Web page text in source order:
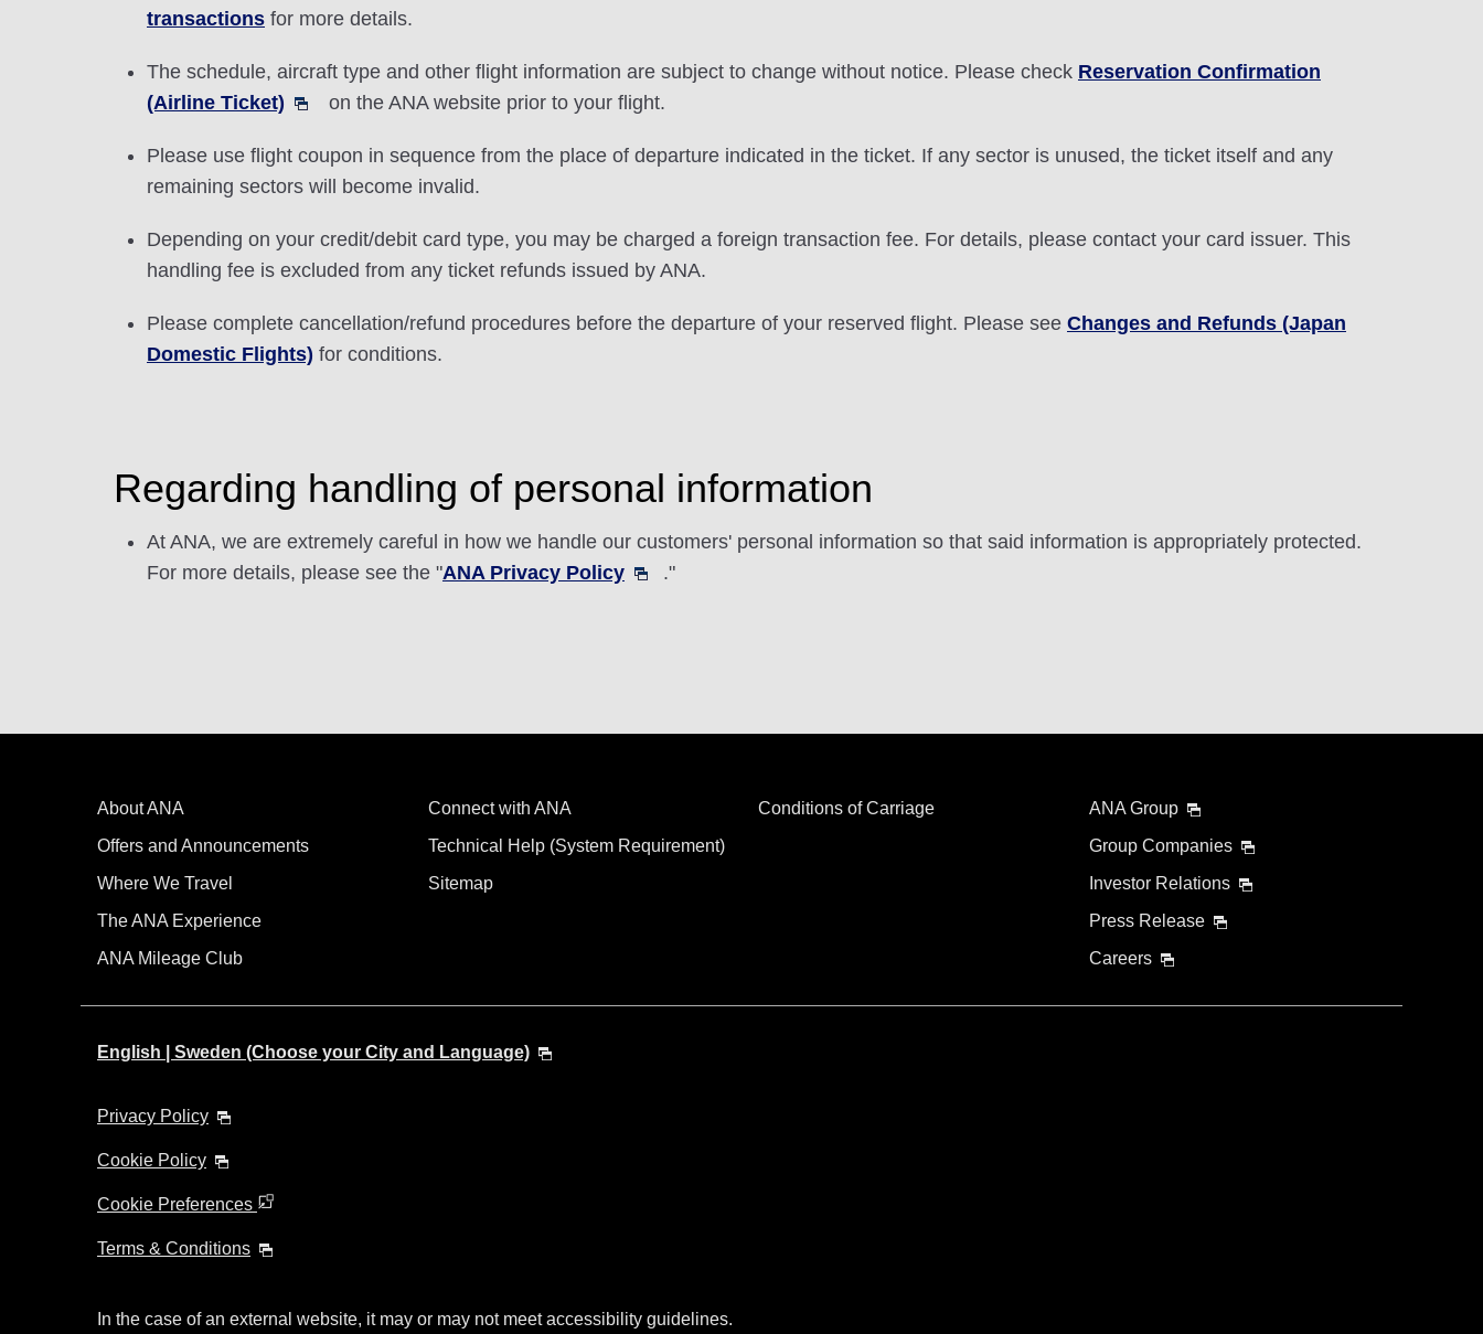
transactions for more details.
The schedule, aircraft type and other flight information are subject to change without notice. Please check Reservation Confirmation
(Airline Ticket)
on the ANA website prior to your flight.
Please use flight coupon in sequence from the place of departure indicated in the ticket. If any sector is unused, the ticket itself and any
remaining sectors will become invalid.
Depending on your credit/debit card type, you may be charged a foreign transaction fee. For details, please contact your card issuer. This
handling fee is excluded from any ticket refunds issued by ANA.
Please complete cancellation/refund procedures before the departure of your reserved flight. Please see Changes and Refunds (Japan
Domestic Flights) for conditions.
Regarding handling of personal information
At ANA, we are extremely careful in how we handle our customers' personal information so that said information is appropriately protected.
For more details, please see the "ANA Privacy Policy ."
About ANA
Offers and Announcements
Where We Travel
The ANA Experience
ANA Mileage Club
Connect with ANA
Technical Help (System Requirement)
Sitemap
Conditions of Carriage
ANA Group
Group Companies
Investor Relations
Press Release
Careers
English | Sweden (Choose your City and Language)
Privacy Policy
Cookie Policy
Cookie Preferences
Terms & Conditions
In the case of an external website, it may or may not meet accessibility guidelines.